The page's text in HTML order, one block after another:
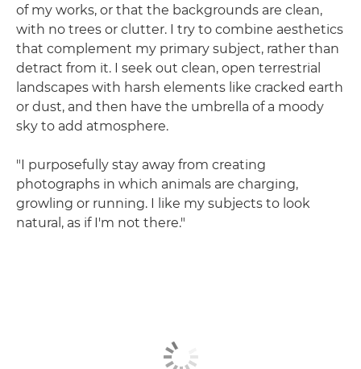
of my works, or that the backgrounds are clean,
with no trees or clutter. I try to combine aesthetics
that complement my primary subject, rather than
detract from it. I seek out clean, open terrestrial
landscapes with harsh elements like cracked earth
or dust, and then have the umbrella of a moody
sky to add atmosphere.
"I purposefully stay away from creating
photographs in which animals are charging,
growling or running. I like my subjects to look
natural, as if I'm not there."